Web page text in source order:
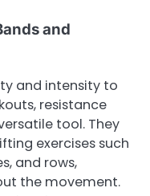
and
and intensity to
resistance
tool. They
exercises such
and rows,
the movement.